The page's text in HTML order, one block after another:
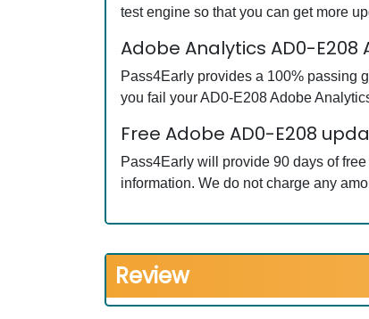
test engine so that you can get more
Adobe Analytics AD0-
Pass4Early provides a 100% passing
you fail your AD0-E208 Adobe
Free Adobe AD0-E208
Pass4Early will provide 90 days of
information. We do not charge any
Review